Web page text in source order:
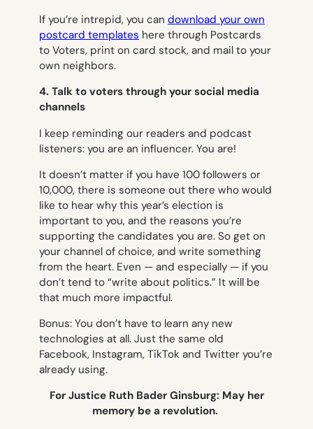
If you’re intrepid, you can download your own
postcard templates here through Postcards
to Voters, print on card stock, and mail to your
own neighbors.
4. Talk to voters through your social media
channels
I keep reminding our readers and podcast
listeners: you are an influencer. You are!
It doesn’t matter if you have 100 followers or
10,000, there is someone out there who would
like to hear why this year’s election is
important to you, and the reasons you’re
supporting the candidates you are. So get on
your channel of choice, and write something
from the heart. Even — and especially — if you
don’t tend to “write about politics.” It will be
that much more impactful.
Bonus: You don’t have to learn any new
technologies at all. Just the same old
Facebook, Instagram, TikTok and Twitter you’re
already using.
For Justice Ruth Bader Ginsburg: May her
memory be a revolution.